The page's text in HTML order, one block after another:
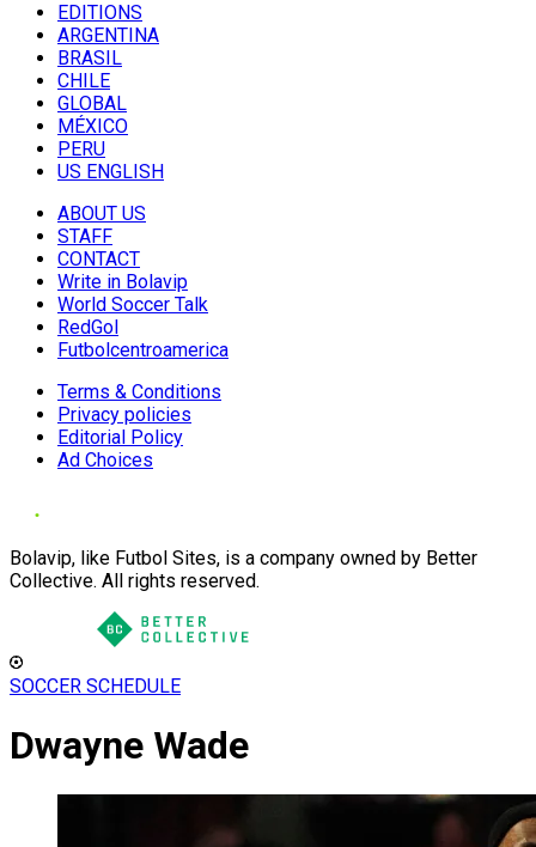
EDITIONS
ARGENTINA
BRASIL
CHILE
GLOBAL
MÉXICO
PERU
US ENGLISH
ABOUT US
STAFF
CONTACT
Write in Bolavip
World Soccer Talk
RedGol
Futbolcentroamerica
Terms & Conditions
Privacy policies
Editorial Policy
Ad Choices
Bolavip, like Futbol Sites, is a company owned by Better
Collective. All rights reserved.
SOCCER SCHEDULE
Dwayne Wade